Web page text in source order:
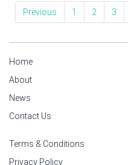
Previous 1 2 3
Home
About
News
Contact Us
Terms & Conditions
Privacy Policy